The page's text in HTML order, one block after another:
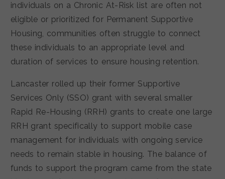
individuals on a Chronic At-Risk list are often not
eligible or prioritized for Permanent Supportive
Housing, communities often struggle to connect
these individuals to an appropriate level and
duration of services to ensure housing retention.
Lancaster rolled up their former Supportive
Services Only (SSO) grant with several smaller
Rapid Re-Housing (RRH) grants to create one large
RRH grant specifically to support mobile case
management for individuals with ongoing service
needs to remain stable in housing. The balance of
funds to support the program came from the state